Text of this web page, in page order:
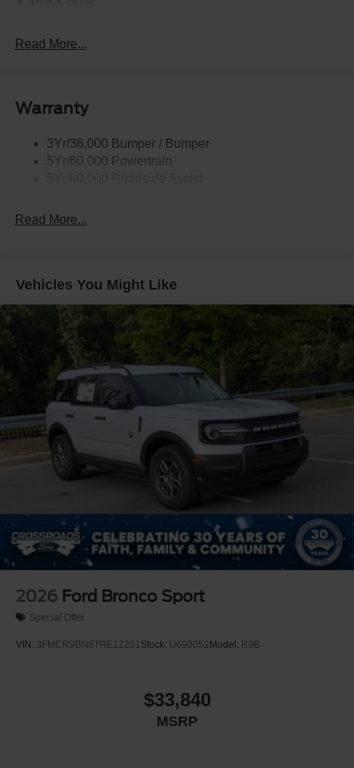
Dimming, Power Folding and Turn Signal Indicator
Body-Colored Door Handles
Body-Colored Front Bumper w/Black Bumper Insert
Body-Colored Rear Bumper w/Black Rub Strip/Fascia
Accent
Front Fog Lamps
Laminated Glass
LED Brakelights
Lip Spoiler
Perimeter/Approach Lights
Power Liftgate Rear Cargo Access
Speed Sensitive Rain Detecting Variable Intermittent
Wipers
Tailgate/Rear Door Lock Included w/Power Door Locks
Tire Mobility Kit
Tires: P275/45R21 AS BSW
Read More...
Warranty
3Yr/36,000 Bumper / Bumper
5Yr/60,000 Powertrain
Read More...
Vehicles You Might Like
2026 Ford Bronco Sport
Special Offer
VIN: 3FMCR9BN8TRE12201Stock: U690052 Model: R9B
$33,840
MSRP